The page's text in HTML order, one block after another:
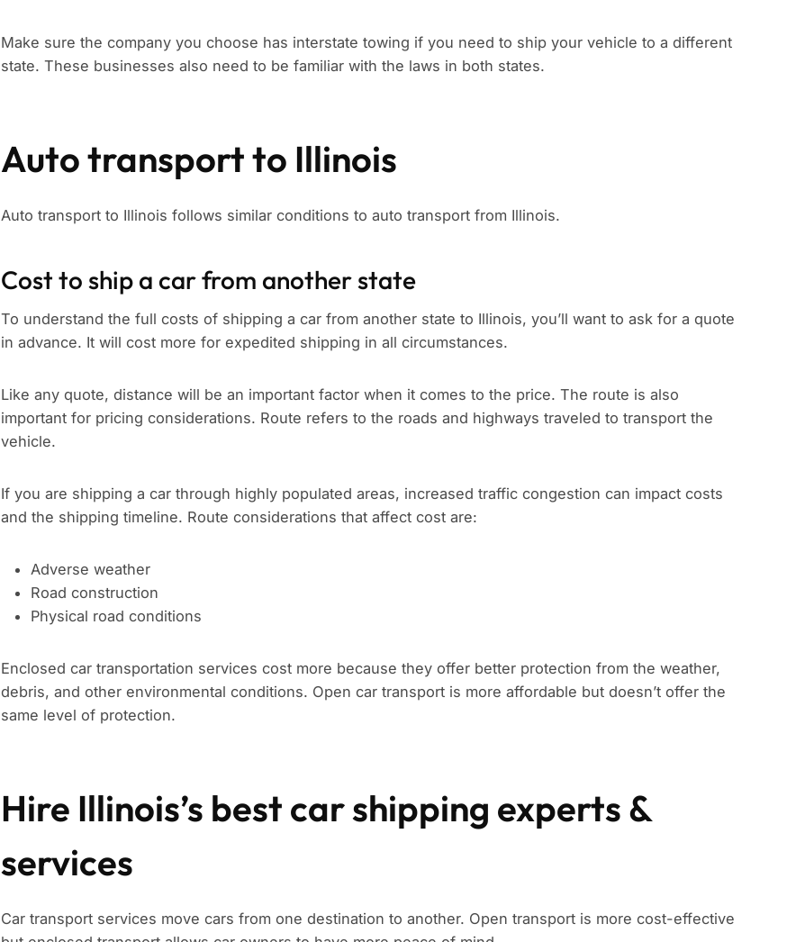
Make sure the company you choose has interstate towing if you need to ship your vehicle to a different
state. These businesses also need to be familiar with the laws in both states.
Auto transport to Illinois
Auto transport to Illinois follows similar conditions to auto transport from Illinois.
Cost to ship a car from another state
To understand the full costs of shipping a car from another state to Illinois, you’ll want to ask for a quote
in advance. It will cost more for expedited shipping in all circumstances.
Like any quote, distance will be an important factor when it comes to the price. The route is also
important for pricing considerations. Route refers to the roads and highways traveled to transport the
vehicle.
If you are shipping a car through highly populated areas, increased traffic congestion can impact costs
and the shipping timeline. Route considerations that affect cost are:
Adverse weather
Road construction
Physical road conditions
Enclosed car transportation services cost more because they offer better protection from the weather,
debris, and other environmental conditions. Open car transport is more affordable but doesn’t offer the
same level of protection.
Hire Illinois’s best car shipping experts &
services
Car transport services move cars from one destination to another. Open transport is more cost-effective